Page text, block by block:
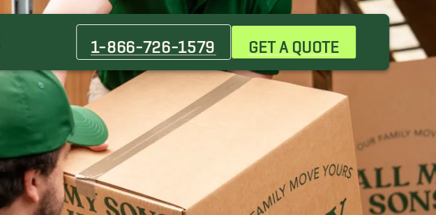
1-866-726-1579 GET A QUOTE
Indian Springs Movers
Mountain Springs Movers
Primm Movers
Summerlin Movers
Winchester Movers